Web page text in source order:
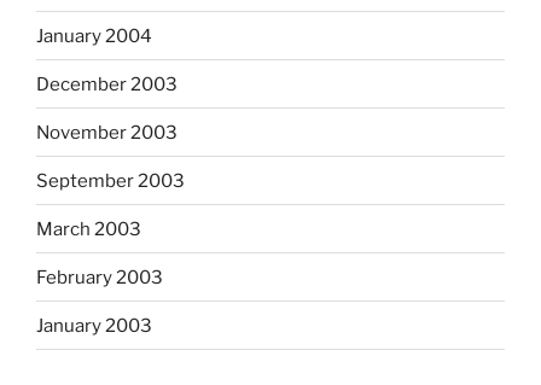
January 2004
December 2003
November 2003
September 2003
March 2003
February 2003
January 2003